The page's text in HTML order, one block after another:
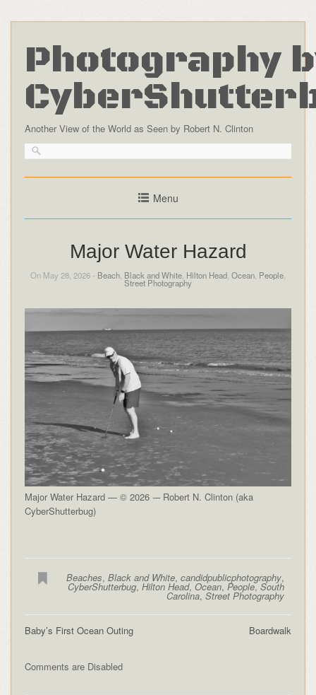
Photography
Another View of the World as Seen by Robert N. Clinton
Menu
Major Water Hazard
On May 28, 2026 - Beach Black and White Hilton Head Ocean People
Street Photography
Major Water Hazard — © 2026 -– Robert N. Clinton (aka
CyberShutterbug)
Beaches,Black and White,candidpublicphotography,
CyberShutterbug,Hilton Head,Ocean, People,South
Carolina,Street Photography
Boardwalk
Baby’s First Ocean Outing
Comments are Disabled